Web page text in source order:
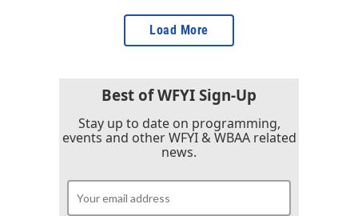
Load More
Best of WFYI Sign-Up
Stay up to date on programming,
events and other WFYI & WBAA related
news.